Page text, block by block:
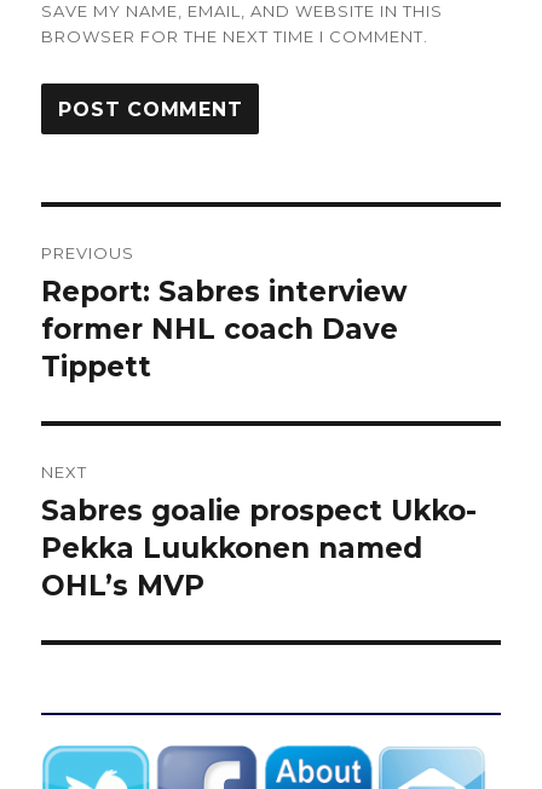
SAVE MY NAME, EMAIL, AND WEBSITE IN THIS
BROWSER FOR THE NEXT TIME I COMMENT.
navigation
PREVIOUS
Previous
post:
Report: Sabres interview
former NHL coach Dave
Tippett
NEXT
Next
post:
Sabres goalie prospect Ukko-
Pekka Luukkonen named
OHL’s MVP